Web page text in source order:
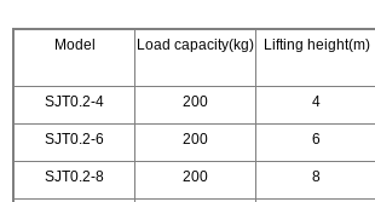
Model Load capacity(kg) Lifting height(m)
SJT0.2-4 200 4
SJT0.2-6 200 6
SJT0.2-8 200 8